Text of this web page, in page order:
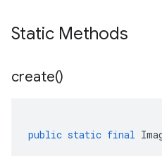
Static Methods
create()
public static final